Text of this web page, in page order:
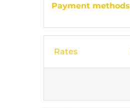
Payment methods
Rates